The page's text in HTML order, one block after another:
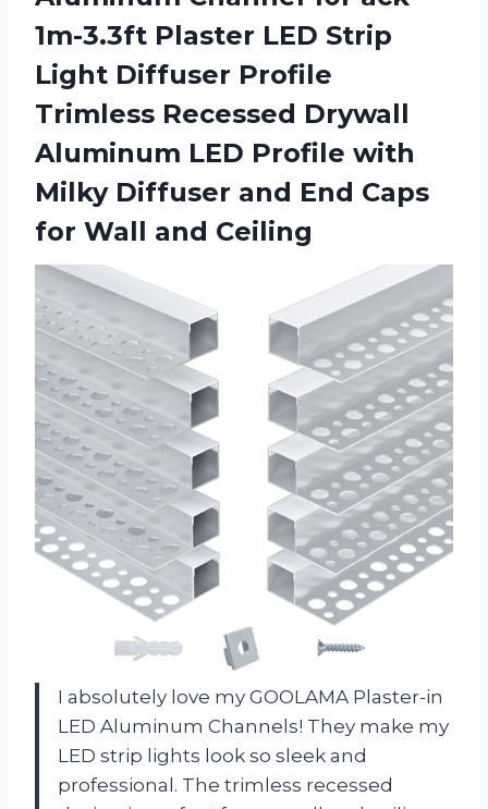
1m-3.3ft Plaster LED Strip
Light Diffuser Profile
Trimless Recessed Drywall
Aluminum LED Profile with
Milky Diffuser and End Caps
for Wall and Ceiling
I absolutely love my GOOLAMA Plaster-in
LED Aluminum Channels! They make my
LED strip lights look so sleek and
professional. The trimless recessed